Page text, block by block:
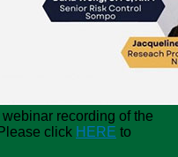
recording of the
click HERE to